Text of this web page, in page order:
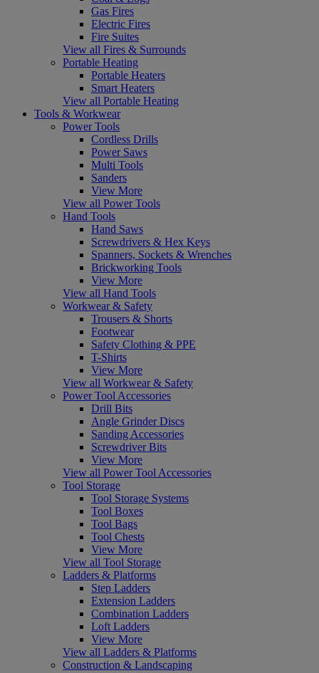
Gas Fires
Electric Fires
Fire Suites
View all Fires & Surrounds
Portable Heating
Portable Heaters
Smart Heaters
View all Portable Heating
Tools & Workwear
Power Tools
Cordless Drills
Power Saws
Multi Tools
Sanders
View More
View all Power Tools
Hand Tools
Hand Saws
Screwdrivers & Hex Keys
Spanners, Sockets & Wrenches
Brickworking Tools
View More
View all Hand Tools
Workwear & Safety
Trousers & Shorts
Footwear
Safety Clothing & PPE
T-Shirts
View More
View all Workwear & Safety
Power Tool Accessories
Drill Bits
Angle Grinder Discs
Sanding Accessories
Screwdriver Bits
View More
View all Power Tool Accessories
Tool Storage
Tool Storage Systems
Tool Boxes
Tool Bags
Tool Chests
View More
View all Tool Storage
Ladders & Platforms
Step Ladders
Extension Ladders
Combination Ladders
Loft Ladders
View More
View all Ladders & Platforms
Construction & Landscaping